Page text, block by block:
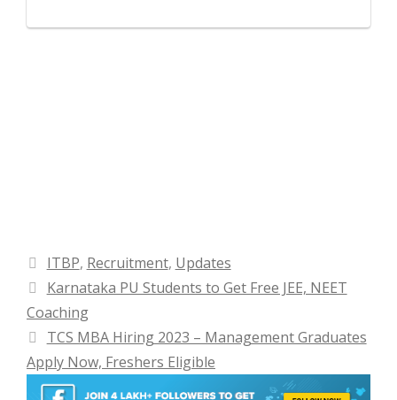
Categories
ITBP, Recruitment, Updates
Karnataka PU Students to Get Free JEE, NEET
Coaching
TCS MBA Hiring 2023 – Management Graduates
Apply Now, Freshers Eligible